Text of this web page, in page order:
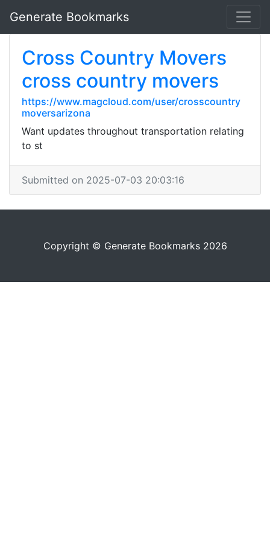
Generate Bookmarks
Cross Country Movers
cross country movers
https://www.magcloud.com/user/crosscountry
moversarizona
Want updates throughout transportation relating
to st
Submitted on 2025-07-03 20:03:16
Copyright © Generate Bookmarks 2026